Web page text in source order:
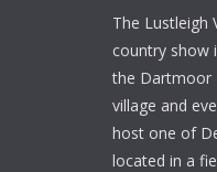
The Lustleigh
country show
the Dartmoor
village and
host one of
located in a